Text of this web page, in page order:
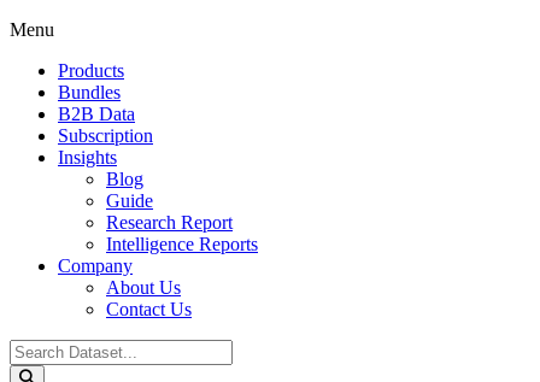
Menu
Products
Bundles
B2B Data
Subscription
Insights
Blog
Guide
Research Report
Intelligence Reports
Company
About Us
Contact Us
Search
...